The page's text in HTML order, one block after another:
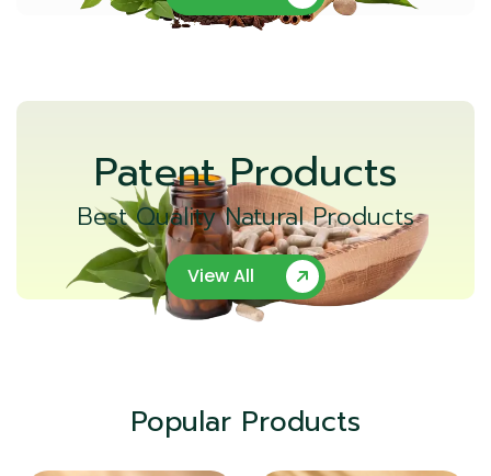
Patent Products
Best Quality Natural Products
View All
Popular Products